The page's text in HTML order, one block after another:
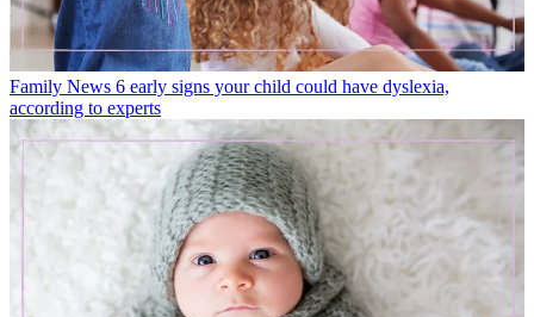
Family News 6 early signs your child could have dyslexia,
according to experts